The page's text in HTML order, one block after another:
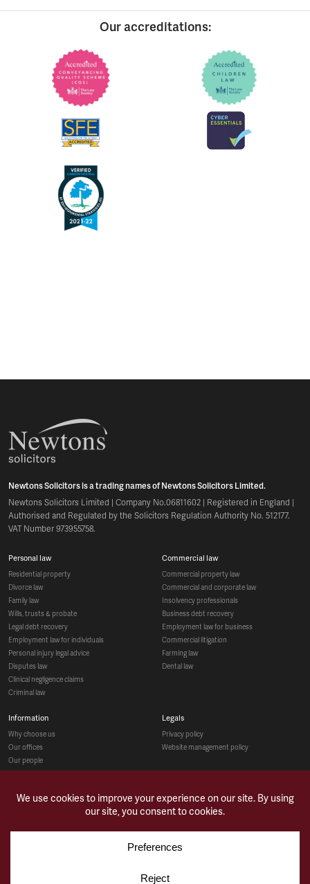
Our accreditations:
Newtons Solicitors is a trading names of Newtons Solicitors Limited.
Newtons Solicitors Limited | Company No.06811602 | Registered in England |
Authorised and Regulated by the Solicitors Regulation Authority No. 512177.
VAT Number 973955758.
personal law
residential property
divorce law
family law
wills, trusts & probate
legal debt recovery
employment law for individuals
personal injury legal advice
disputes law
clinical negligence claims
criminal law
commercial law
commercial property law
commercial and corporate law
insolvency professionals
business debt recovery
employment law for business
commercial litigation
farming law
dental law
information
why choose us
our offices
our people
recruitment
case studies
legals
privacy policy
website management policy